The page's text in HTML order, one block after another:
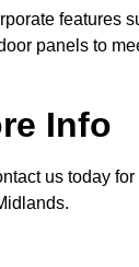
features
panels to
Info
us today